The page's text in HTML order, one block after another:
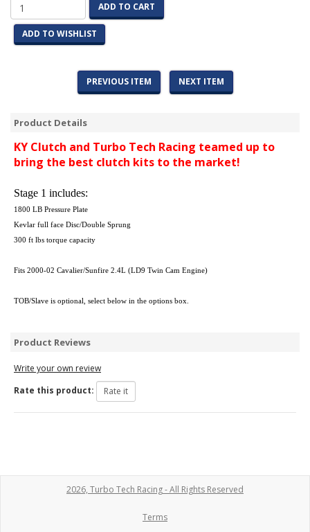
ADD TO CART
ADD TO WISHLIST
PREVIOUS ITEM NEXT ITEM
Product Details
KY Clutch and Turbo Tech Racing teamed up to
bring the best clutch kits to the market!
Stage 1 includes:
1800 LB Pressure Plate
Kevlar full face Disc/Double Sprung
300 ft lbs torque capacity
Fits 2000-02 Cavalier/Sunfire 2.4L (LD9 Twin Cam Engine)
TOB/Slave is optional, select below in the options box.
Product Reviews
Write your own review
Rate this product:
2026, Turbo Tech Racing - All Rights Reserved
Terms